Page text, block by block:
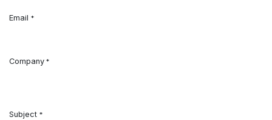
Email *
Company *
Subject *